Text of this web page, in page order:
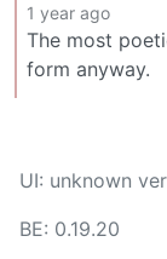
1 year ago
The most
form anyway.
UI: unknown
BE: 0.19.20